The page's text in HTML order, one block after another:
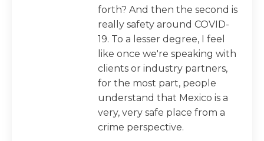
forth? And then the second is
really safety around COVID-
19. To a lesser degree, I feel
like once we're speaking with
clients or industry partners,
for the most part, people
understand that Mexico is a
very, very safe place from a
crime perspective.